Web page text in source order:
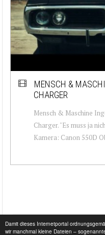
Damit dieses Internetportal
wir manchmal kleine Dateien –
MENSCH &
CHARGER
Mensch & Maschine
Charger. "Es muss ja
Kamera: Canon 550D